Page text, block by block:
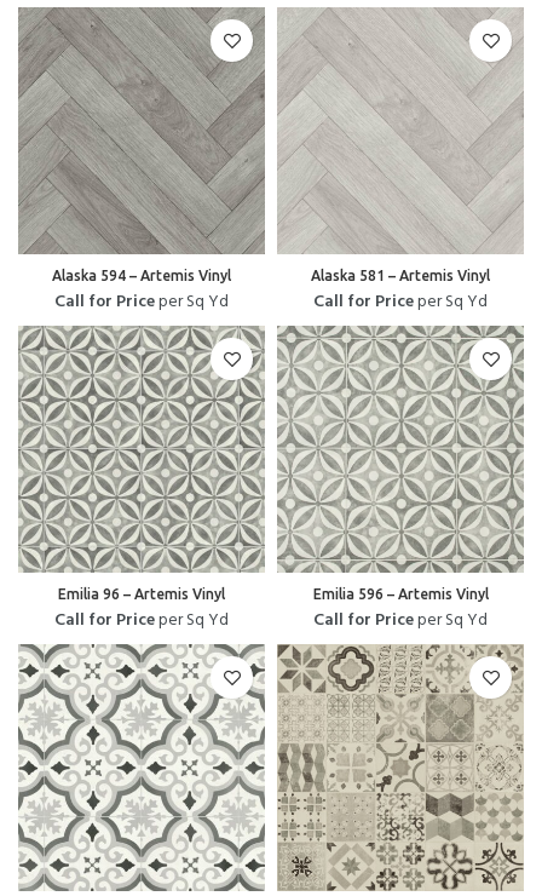
Alaska 594 – Artemis Vinyl
Call for Priceper Sq Yd
Alaska 581 – Artemis Vinyl
Call for Priceper Sq Yd
Emilia 96 – Artemis Vinyl
Call for Priceper Sq Yd
Emilia 596 – Artemis Vinyl
Call for Priceper Sq Yd